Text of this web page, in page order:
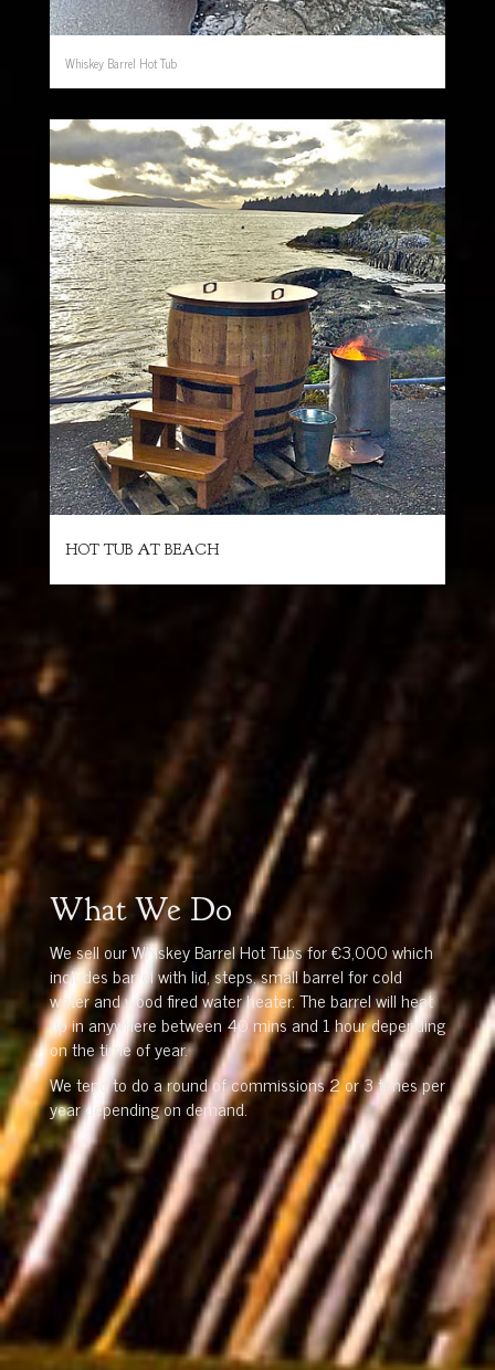
Whiskey Barrel Hot Tub
HOT TUB AT BEACH
What We Do
We sell our Whiskey Barrel Hot Tubs for €3,000 which
includes barrel with lid, steps, small barrel for cold
water and wood fired water heater. The barrel will heat
up in anywhere between 40 mins and 1 hour depending
on the time of year.
We tend to do a round of commissions 2 or 3 times per
year depending on demand.